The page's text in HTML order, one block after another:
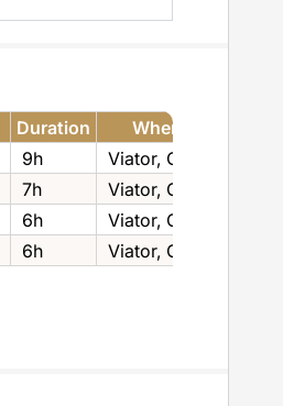
Duration
Where to Book
9h
Viator‚ GetYourGuide
7h
Viator‚ GetYourGuide
6h
Viator‚ GetYourGuide
6h Viator‚ GetYourGuide